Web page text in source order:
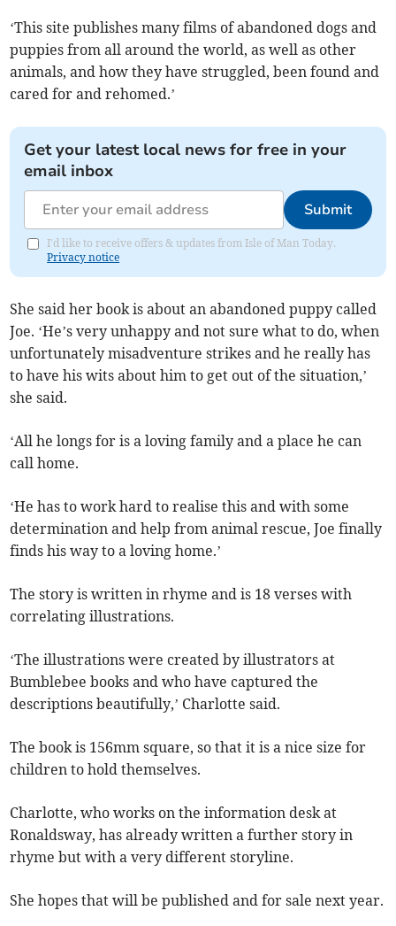
‘This site publishes many films of abandoned dogs and
puppies from all around the world, as well as other
animals, and how they have struggled, been found and
cared for and rehomed.’
Get your latest local news for free in your
email inbox
Submit
I'd like to receive offers & updates from Isle of Man Today.
Privacy notice
She said her book is about an abandoned puppy called
Joe. ‘He’s very unhappy and not sure what to do, when
unfortunately misadventure strikes and he really has
to have his wits about him to get out of the situation,’
she said.
‘All he longs for is a loving family and a place he can
call home.
‘He has to work hard to realise this and with some
determination and help from animal rescue, Joe finally
finds his way to a loving home.’
The story is written in rhyme and is 18 verses with
correlating illustrations.
‘The illustrations were created by illustrators at
Bumblebee books and who have captured the
descriptions beautifully,’ Charlotte said.
The book is 156mm square, so that it is a nice size for
children to hold themselves.
Charlotte, who works on the information desk at
Ronaldsway, has already written a further story in
rhyme but with a very different storyline.
She hopes that will be published and for sale next year.